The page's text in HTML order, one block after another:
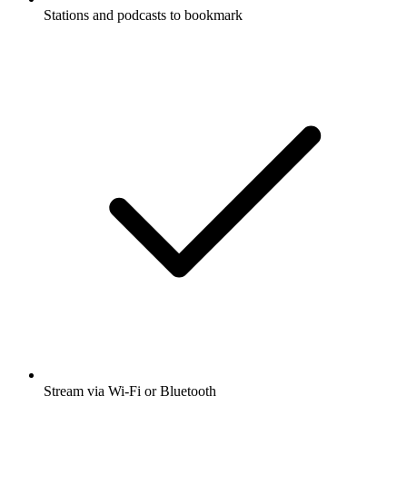
Stations and podcasts to bookmark
Stream via Wi-Fi or Bluetooth